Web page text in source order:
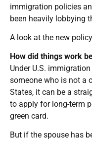
immigration policies
been heavily lobbying
A look at the new
How did things work
Under U.S.
someone who is not a
States, it can be a
to apply for long-term
green card.
But if the spouse has